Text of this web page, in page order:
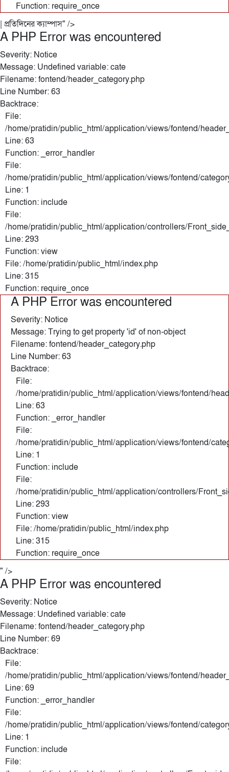
Function: require_once
| প্রতিদিনের ক্যাম্পাস" />
A PHP Error was encountered
Severity: Notice
Message: Undefined variable: cate
Filename: fontend/header_category.php
Line Number: 63
Backtrace:
File:
/home/pratidin/public_html/application/views/fontend/
Line: 63
Function: _error_handler
File:
/home/pratidin/public_html/application/views/fontend/
Line: 1
Function: include
File:
/home/pratidin/public_html/application/controllers/
Line: 293
Function: view
File: /home/pratidin/public_html/index.php
Line: 315
Function: require_once
A PHP Error was encountered
Severity: Notice
Message: Trying to get property 'id' of non-object
Filename: fontend/header_category.php
Line Number: 63
Backtrace:
File:
/home/pratidin/public_html/application/views/fontend/
Line: 63
Function: _error_handler
File:
/home/pratidin/public_html/application/views/fontend/
Line: 1
Function: include
File:
/home/pratidin/public_html/application/controllers/
Line: 293
Function: view
File: /home/pratidin/public_html/index.php
Line: 315
Function: require_once
" />
A PHP Error was encountered
Severity: Notice
Message: Undefined variable: cate
Filename: fontend/header_category.php
Line Number: 69
Backtrace:
File:
/home/pratidin/public_html/application/views/fontend/
Line: 69
Function: _error_handler
File:
/home/pratidin/public_html/application/views/fontend/
Line: 1
Function: include
File: